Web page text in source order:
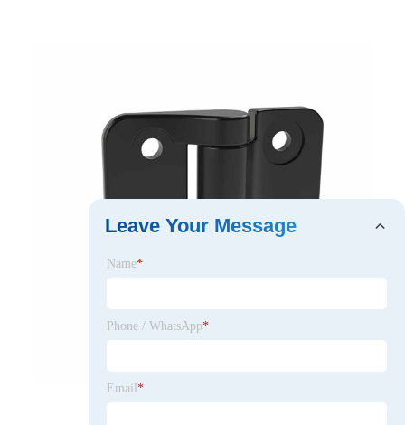
Leave Your Message
Name*
Phone / WhatsApp*
Email *